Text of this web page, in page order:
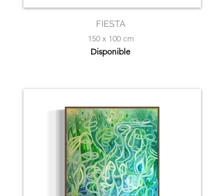
FIESTA
150 x 100 cm
Disponible